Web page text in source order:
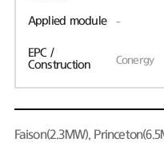
Applied module -
EPC /
Construction
Conergy
Faison(2.3MW),